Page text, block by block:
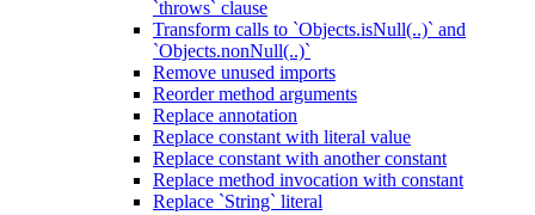
`throws` clause
Transform calls to `Objects.isNull(..)` and
`Objects.nonNull(..)`
Remove unused imports
Reorder method arguments
Replace annotation
Replace constant with literal value
Replace constant with another constant
Replace method invocation with constant
Replace `String` literal